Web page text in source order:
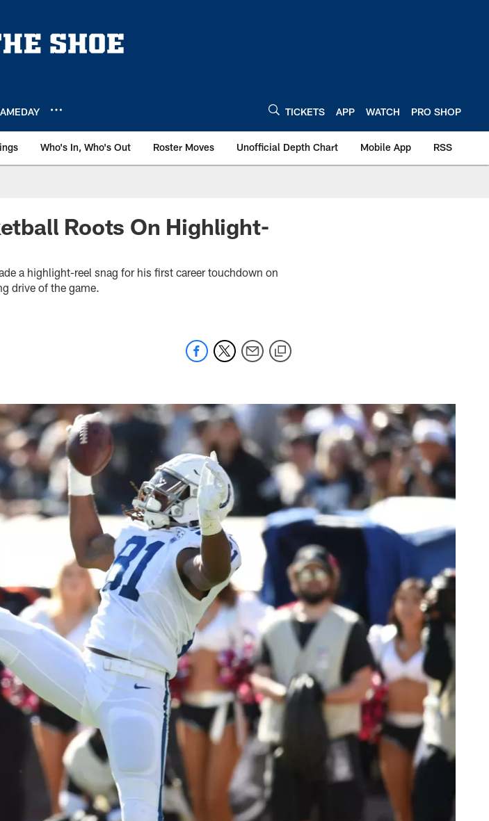
TICKETS APP WATCH PRO SHOP
Who's In, Who's Out Roster Moves Unofficial Depth Chart Mobile App RSS
Roots On Highlight-
a highlight-reel snag for his first career touchdown on
drive of the game.